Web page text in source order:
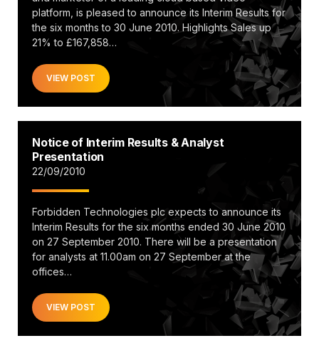
platform, is pleased to announce its Interim Results for
the six months to 30 June 2010. Highlights Sales up
21% to £167,858…
VIEW POST
Notice of Interim Results & Analyst
Presentation
22/09/2010
Forbidden Technologies plc expects to announce its
Interim Results for the six months ended 30 June 2010
on 27 September 2010. There will be a presentation
for analysts at 11.00am on 27 September at the
offices…
VIEW POST